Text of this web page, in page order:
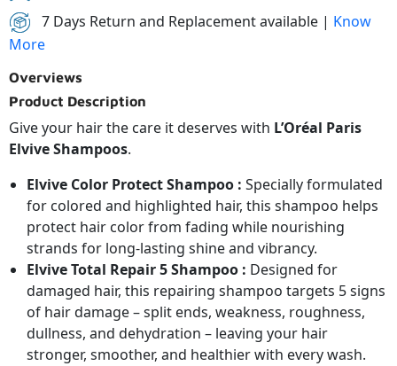
7 Days Return and Replacement available | Know
More
Overviews
Product Description
Give your hair the care it deserves with L’Oréal Paris
Elvive Shampoos.
Elvive Color Protect Shampoo : Specially formulated
for colored and highlighted hair, this shampoo helps
protect hair color from fading while nourishing
strands for long-lasting shine and vibrancy.
Elvive Total Repair 5 Shampoo : Designed for
damaged hair, this repairing shampoo targets 5 signs
of hair damage – split ends, weakness, roughness,
dullness, and dehydration – leaving your hair
stronger, smoother, and healthier with every wash.